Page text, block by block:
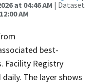
at 04:46 AM | Dataset
AM
best-
Facility Registry
The layer shows